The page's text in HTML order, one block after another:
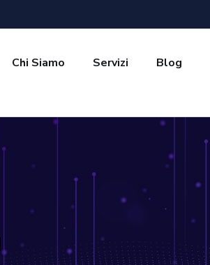
Chi Siamo Servizi Blog